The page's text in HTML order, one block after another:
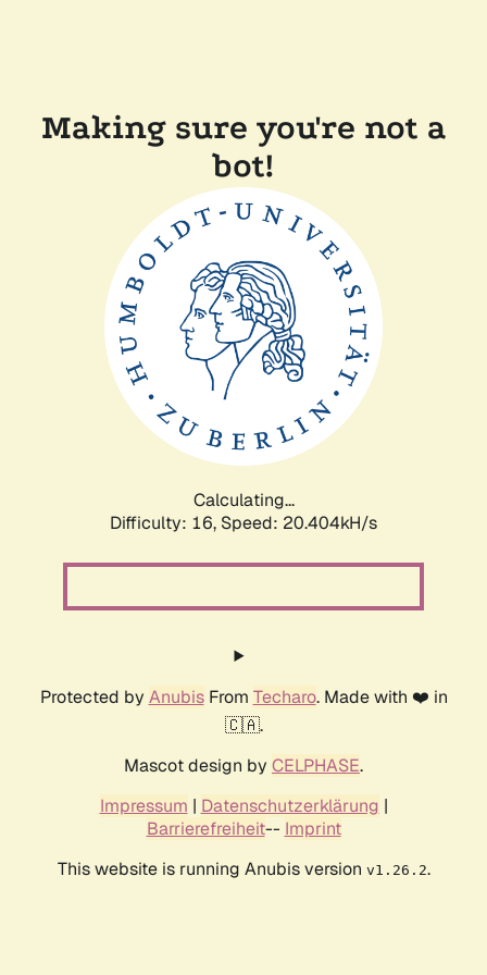
Making sure you're not a
bot!
Calculating...
Difficulty: 16, Speed: 20.404kH/s
Protected by AnubisFrom Techaro. Made with ❤️ in
🇨🇦.
Mascot design by CELPHASE.
Impressum | Datenschutzerklärung |
Barrierefreiheit-- Imprint
This website is running Anubis version v1.26.2.